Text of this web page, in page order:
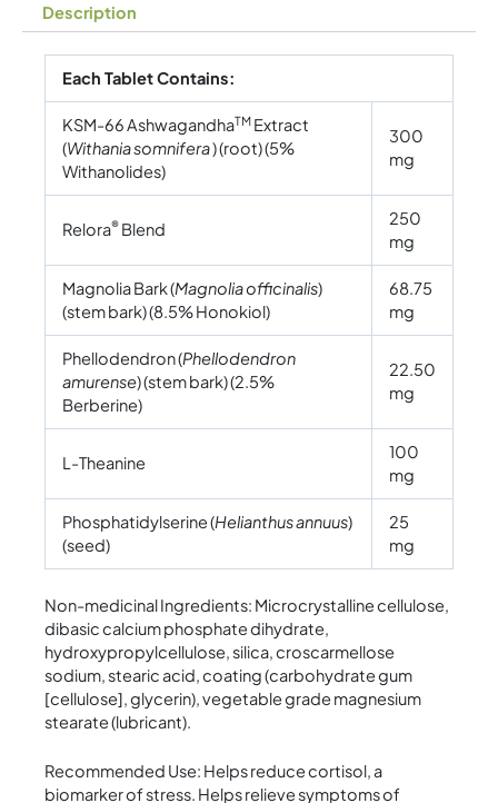
Description
Each Tablet Contains:
KSM-66 AshwagandhaTMExtract
(Withania somnifera) (root) (5%
Withanolides)
300
mg
Relora®Blend
250
mg
Magnolia Bark (Magnolia officinalis)
(stem bark) (8.5% Honokiol)
68.75
mg
Phellodendron (Phellodendron
amurense) (stem bark) (2.5%
Berberine)
22.50
mg
L-Theanine
100
mg
Phosphatidylserine (Helianthus annuus)
(seed)
25
mg
Non-medicinal Ingredients: Microcrystalline cellulose,
dibasic calcium phosphate dihydrate,
hydroxypropylcellulose, silica, croscarmellose
sodium, stearic acid, coating (carbohydrate gum
[cellulose], glycerin), vegetable grade magnesium
stearate (lubricant).
Recommended Use: Helps reduce cortisol, a
biomarker of stress. Helps relieve symptoms of